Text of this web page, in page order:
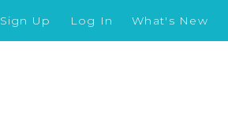
Sign Up Log In What's New